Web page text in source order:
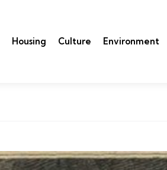
Housing Culture Environment